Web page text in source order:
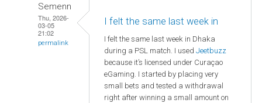
Semenn
Thu, 2026-
03-05
21:02
permalink
I felt the same last week in
I felt the same last week in Dhaka
during a PSL match. I used Jeetbuzz
because it’s licensed under Curaçao
eGaming. I started by placing very
small bets and tested a withdrawal
right after winning a small amount on